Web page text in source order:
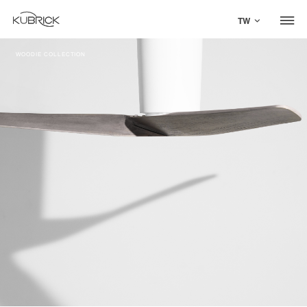
TW
Mandarin
WOODIE COLLECTION